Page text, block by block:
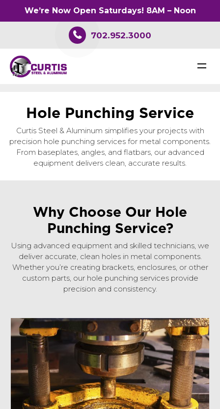
702.952.3000
Hole Punching Service
Curtis Steel & Aluminum simplifies your projects with
precision hole punching services for metal components.
From baseplates, angles, and flatbars, our advanced
equipment delivers clean, accurate results.
Why Choose Our Hole
Punching Service?
Using advanced equipment and skilled technicians, we
deliver accurate, clean holes in metal components.
Whether you’re creating brackets, enclosures, or other
custom parts, our hole punching services provide
precision and consistency.
We’re Now Open Saturdays! 8AM – Noon